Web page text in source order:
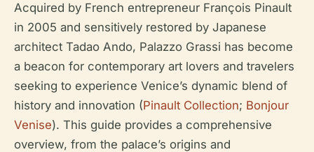
Acquired by French entrepreneur François Pinault
in 2005 and sensitively restored by Japanese
architect Tadao Ando, Palazzo Grassi has become
a beacon for contemporary art lovers and travelers
seeking to experience Venice’s dynamic blend of
history and innovation (Pinault Collection; Bonjour
Venise). This guide provides a comprehensive
overview, from the palace’s origins and